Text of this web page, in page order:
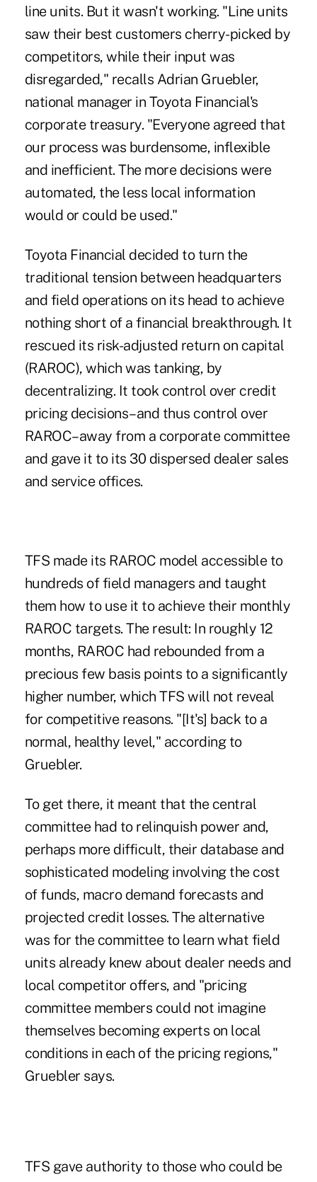
line units. But it wasn't working. "Line units
saw their best customers cherry-picked by
competitors, while their input was
disregarded," recalls Adrian Gruebler,
national manager in Toyota Financial's
corporate treasury. "Everyone agreed that
our process was burdensome, inflexible
and inefficient. The more decisions were
automated, the less local information
would or could be used."
Toyota Financial decided to turn the
traditional tension between headquarters
and field operations on its head to achieve
nothing short of a financial breakthrough. It
rescued its risk-adjusted return on capital
(RAROC), which was tanking, by
decentralizing. It took control over credit
pricing decisions–and thus control over
RAROC–away from a corporate committee
and gave it to its 30 dispersed dealer sales
and service offices.
TFS made its RAROC model accessible to
hundreds of field managers and taught
them how to use it to achieve their monthly
RAROC targets. The result: In roughly 12
months, RAROC had rebounded from a
precious few basis points to a significantly
higher number, which TFS will not reveal
for competitive reasons. "[It's] back to a
normal, healthy level," according to
Gruebler.
To get there, it meant that the central
committee had to relinquish power and,
perhaps more difficult, their database and
sophisticated modeling involving the cost
of funds, macro demand forecasts and
projected credit losses. The alternative
was for the committee to learn what field
units already knew about dealer needs and
local competitor offers, and "pricing
committee members could not imagine
themselves becoming experts on local
conditions in each of the pricing regions,"
Gruebler says.
TFS gave authority to those who could be